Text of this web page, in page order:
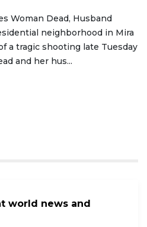
Woman Dead, Husband
neighborhood in Mira
a tragic shooting late Tuesday
and her hus...
world news and